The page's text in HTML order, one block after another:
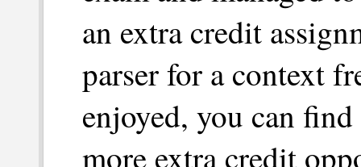
an extra credit
parser for a context
enjoyed, you can
more extra credit